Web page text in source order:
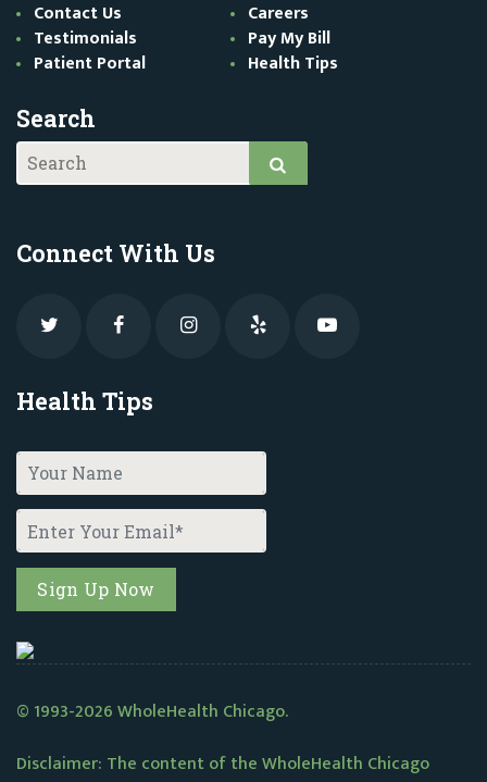
Contact Us
Careers
Testimonials
Pay My Bill
Patient Portal
Health Tips
Search
Connect With Us
Health Tips
© 1993-2026 WholeHealth Chicago.
Disclaimer: The content of the WholeHealth Chicago